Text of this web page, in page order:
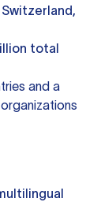
total
and a